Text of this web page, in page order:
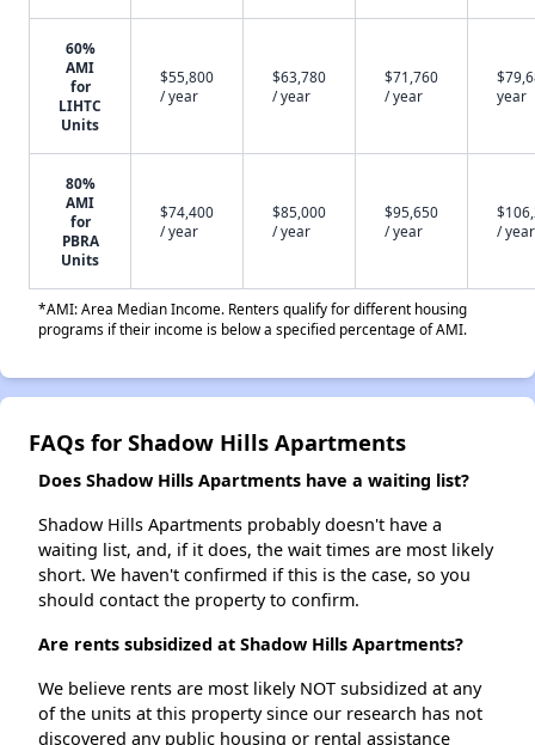
60%
AMI
for
LIHTC
Units
$55,800
/ year
$63,780
/ year
$71,760
/ year
year
80%
AMI
for
PBRA
Units
$74,400
/ year
$85,000
/ year
$95,650
/ year
/ year
*AMI: Area Median Income. Renters qualify for different housing
programs if their income is below a specified percentage of AMI.
FAQs for Shadow Hills Apartments
Does Shadow Hills Apartments have a waiting list?
Shadow Hills Apartments probably doesn't have a
waiting list, and, if it does, the wait times are most likely
short. We haven't confirmed if this is the case, so you
should contact the property to confirm.
Are rents subsidized at Shadow Hills Apartments?
We believe rents are most likely NOT subsidized at any
of the units at this property since our research has not
discovered any public housing or rental assistance